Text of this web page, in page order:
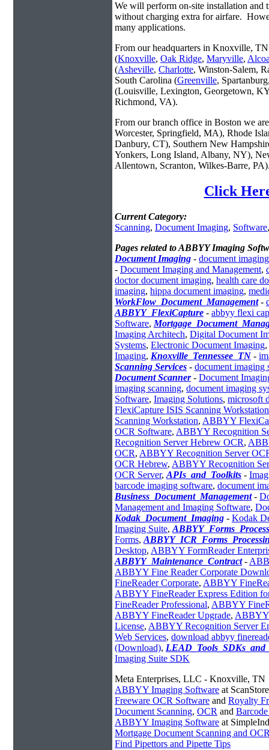
We will perform on-site installation and
without charging extra for airfare.
many applications.
From our headquarters in Knoxville, TN
(Knoxville, Oak Ridge, Maryville,
(Asheville, Charlotte, Winston-Salem,
South Carolina (Greenville,
(Louisville, Lexington, Georgetown,
Richmond, VA).
From our branch office in Boston we
Worcester, Springfield, MA), Rhode
Danbury, CT), Southern New
Yonkers, Long Island, Albany, NY),
Allentown, Scranton, Wilkes-Barre,
Click
Current Category:
Scanning, Document Imaging, Software
Pages related to ABBYY Imaging
Document Imaging - document
- Document Imaging and Management,
doctor document imaging, health care
imaging, hippa document imaging,
WorkFlow_Document_Management-
ABBYY_FlexiCapture - abbyy flexi
Software,
Imaging Architech, Digital Document
Systems, Electronic Document Imaging,
Imaging, Knoxville_Tennessee_TN -
Scanning Services - document imaging
Document Scanner- Document
imaging scanning, document imaging
Software, Imaging Solutions, microsoft
FlexiCapture ISIS Scanning Workstation
Scanning Workstation, ABBYY
OCR Software, ABBYY Recognition
Recognition Server Hebrew OCR,
OCR, ABBYY Recognition Server
OCR Hebrew, ABBYY Recognition
OCR Server, APIs_and_Toolkits -
barcode imaging software, document
Business_Document_Management-
Management and Imaging Software,
Kodak_Document_Imaging - Kodak
Imaging Suite,
Forms,
Desktop, ABBYY FormReader
ABBYY_Maintenance_Contract-
ABBYY Fine Reader Corporate
FineReader Corporate, ABBYY
ABBYY FineReader Express Edition
FineReader Professional, ABBYY
ABBYY FineReader Upgrade, ABBYY
License, ABBYY Recognition Server
Web Services, download abbyy
(Download),
Imaging Suite SDK
Meta Enterprises, LLC - Knoxville, TN
ABBYY Imaging Software at
Freeware OCR Software and Royalty
Document Scanning, OCR and
ABBYY Imaging Software at
Mortgage Document Scanning and
Find Pipettors and Pipette Tips